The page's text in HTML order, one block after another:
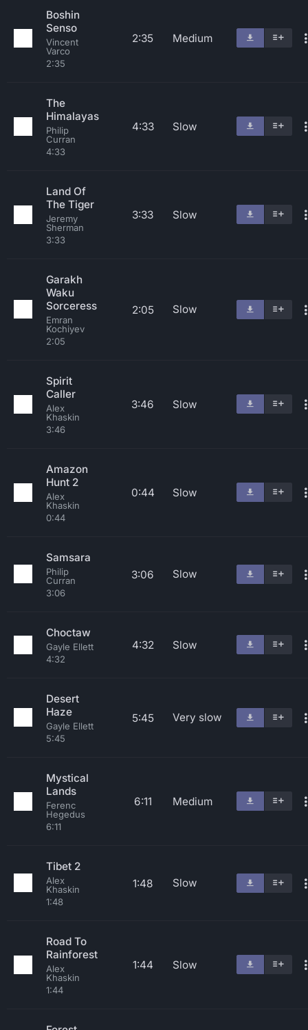
Boshin
Senso
Vincent
Varco
2:35
2:35 Medium
The
Himalayas
Philip
Curran
4:33
4:33 Slow
Land Of
The Tiger
Jeremy
Sherman
3:33
3:33 Slow
Garakh
Waku
Sorceress
Emran
Kochiyev
2:05
2:05 Slow
Spirit
Caller
Alex
Khaskin
3:46
3:46 Slow
Amazon
Hunt 2
Alex
Khaskin
0:44
0:44 Slow
Samsara
Philip
Curran
3:06
3:06 Slow
Choctaw
Gayle Ellett
4:32
4:32 Slow
Desert
Haze
Gayle Ellett
5:45
5:45 Very slow
Mystical
Lands
Ferenc
Hegedus
6:11
6:11 Medium
Tibet 2
Alex
Khaskin
1:48
1:48 Slow
Road To
Rainforest
Alex
Khaskin
1:44
1:44 Slow